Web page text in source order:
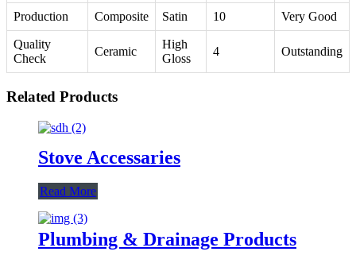
Production Composite Satin 10 Very Good
Quality
Check
Ceramic
High
Gloss
4 Outstanding
Related Products
Stove Accessaries
Read More
Plumbing & Drainage Products